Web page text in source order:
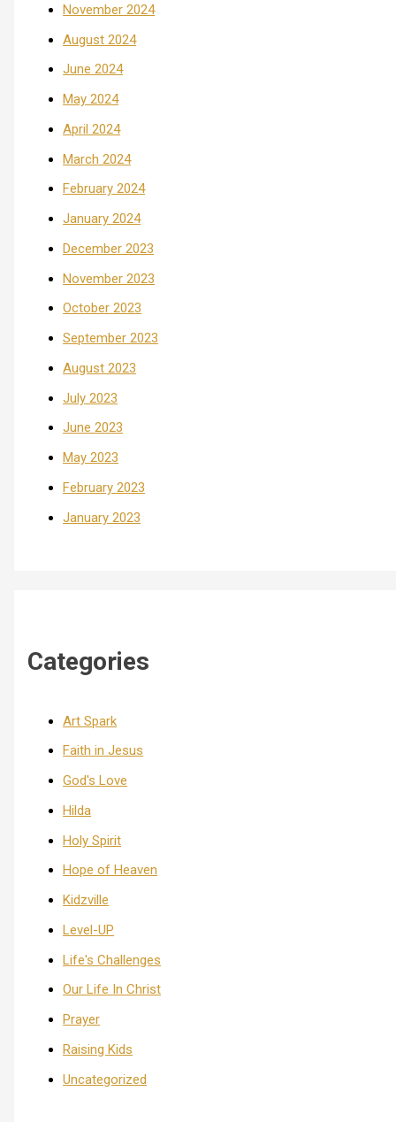
November 2024
August 2024
June 2024
May 2024
April 2024
March 2024
February 2024
January 2024
December 2023
November 2023
October 2023
September 2023
August 2023
July 2023
June 2023
May 2023
February 2023
January 2023
Categories
Art Spark
Faith in Jesus
God's Love
Hilda
Holy Spirit
Hope of Heaven
Kidzville
Level-UP
Life's Challenges
Our Life In Christ
Prayer
Raising Kids
Uncategorized